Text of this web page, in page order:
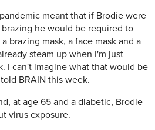
meant that if Brodie were
he would be required to
brazing mask, a face mask and a
steam up when I'm just
I can't imagine what that would be
BRAIN this week.
at age 65 and a diabetic, Brodie
virus exposure.